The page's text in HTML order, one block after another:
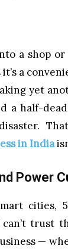
a shop
it’s a
yet
a half-
in India
Power
can’t trust
—